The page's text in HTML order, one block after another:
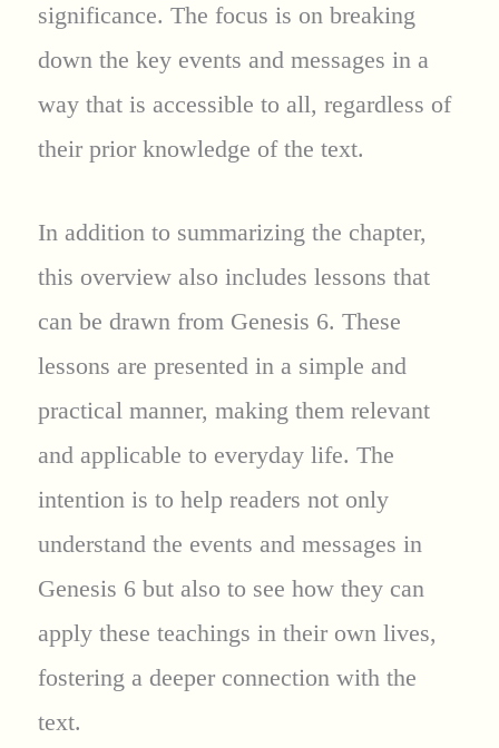
significance. The focus is on breaking
down the key events and messages in a
way that is accessible to all, regardless of
their prior knowledge of the text.
In addition to summarizing the chapter,
this overview also includes lessons that
can be drawn from Genesis 6. These
lessons are presented in a simple and
practical manner, making them relevant
and applicable to everyday life. The
intention is to help readers not only
understand the events and messages in
Genesis 6 but also to see how they can
apply these teachings in their own lives,
fostering a deeper connection with the
text.